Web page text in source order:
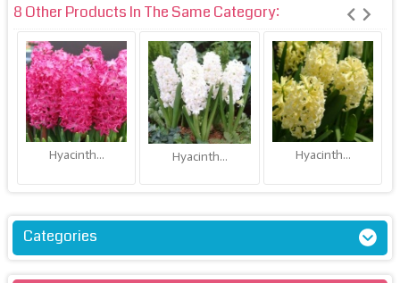
8 Other Products In The Same Category:
Hyacinth... Hyacinth... Hyacinth...
Categories